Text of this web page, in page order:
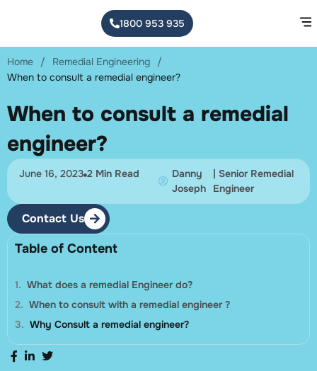
1800 953 935
Home / Remedial Engineering
/
When to consult a remedial engineer?
When to consult a remedial
engineer?
June 16, 2023 2 Min Read
Danny
Joseph
| Senior Remedial
Engineer
Contact Us
Table of Content
What does a remedial Engineer do?
When to consult with a remedial engineer ?
Why Consult a remedial engineer?